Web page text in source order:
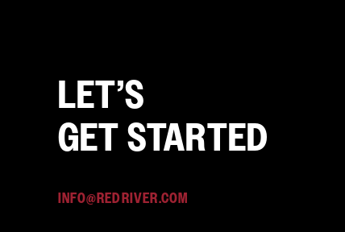
LET’S
GET STARTED
INFO@REDRIVER.COM